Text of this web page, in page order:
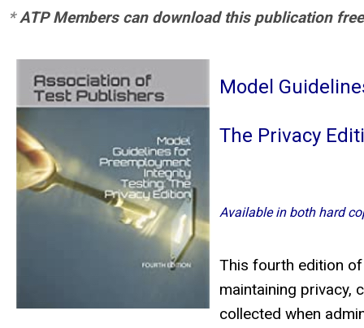
*ATP Members can download this publication
Model
The Privacy
Available in both hard
This fourth edition
maintaining privacy,
collected when